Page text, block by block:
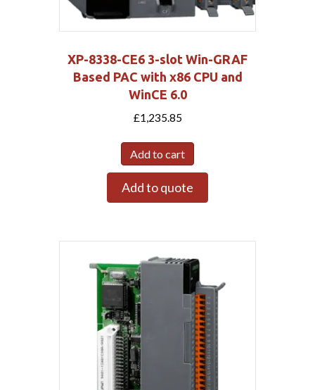
XP-8338-CE6 3-slot Win-GRAF
Based PAC with x86 CPU and
WinCE 6.0
£1,235.85
Add to cart
Add to quote